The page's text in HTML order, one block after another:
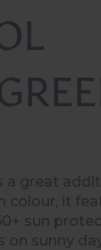
great
colour, it
sun
sunny